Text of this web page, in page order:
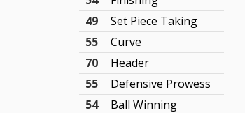
49
Set Piece Taking
55
Curve
70
Header
55
Defensive Prowess
54
Ball Winning